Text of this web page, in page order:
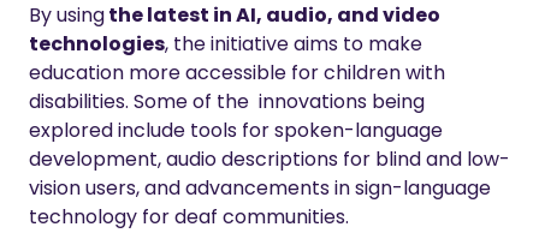
By usingthe latest in AI, audio, and video
technologies, the initiative aims to make
education more accessible for children with
disabilities. Some of the innovations being
explored include tools for spoken-language
development, audio descriptions for blind and low-
vision users, and advancements in sign-language
technology for deaf communities.